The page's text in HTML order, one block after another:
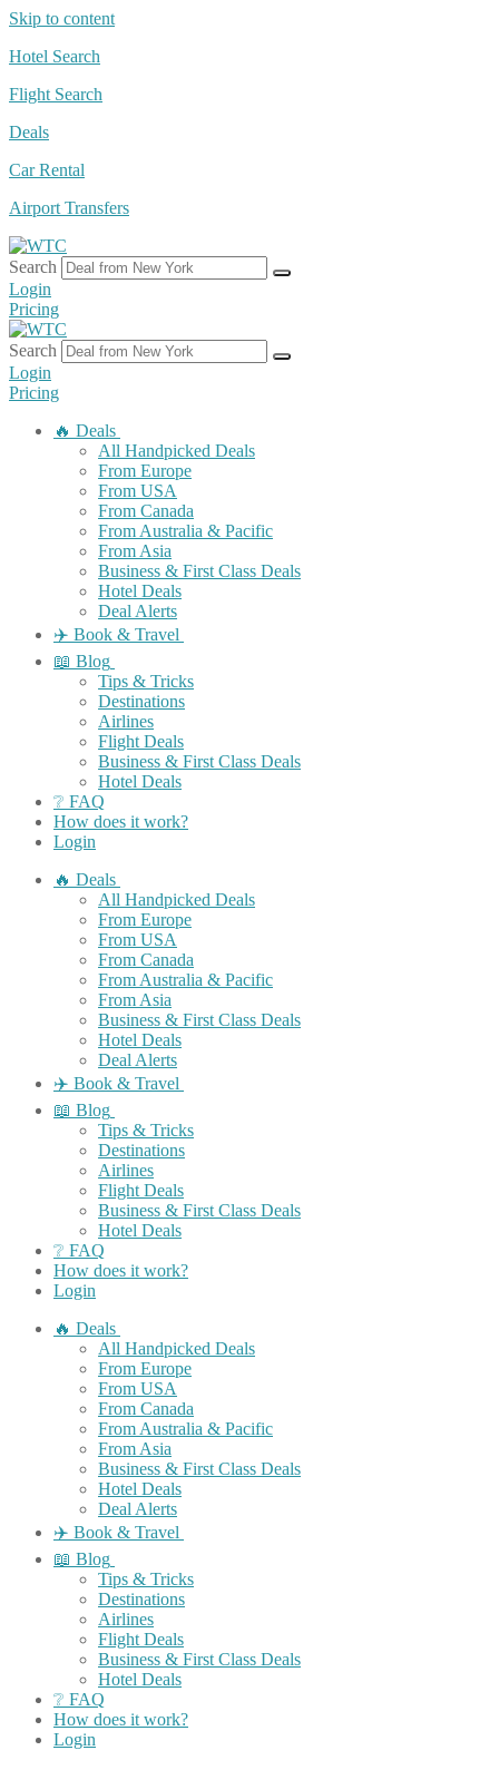
Skip to content
Hotel Search
Flight Search
Deals
Car Rental
Airport Transfers
Search
Login
Pricing
Search
Login
Pricing
🔥 Deals
All Handpicked Deals
From Europe
From USA
From Canada
From Australia & Pacific
From Asia
Business & First Class Deals
Hotel Deals
Deal Alerts
✈️ Book & Travel
📖 Blog
Tips & Tricks
Destinations
Airlines
Flight Deals
Business & First Class Deals
Hotel Deals
❔ FAQ
How does it work?
Login
🔥 Deals
All Handpicked Deals
From Europe
From USA
From Canada
From Australia & Pacific
From Asia
Business & First Class Deals
Hotel Deals
Deal Alerts
✈️ Book & Travel
📖 Blog
Tips & Tricks
Destinations
Airlines
Flight Deals
Business & First Class Deals
Hotel Deals
❔ FAQ
How does it work?
Login
🔥 Deals
All Handpicked Deals
From Europe
From USA
From Canada
From Australia & Pacific
From Asia
Business & First Class Deals
Hotel Deals
Deal Alerts
✈️ Book & Travel
📖 Blog
Tips & Tricks
Destinations
Airlines
Flight Deals
Business & First Class Deals
Hotel Deals
❔ FAQ
How does it work?
Login